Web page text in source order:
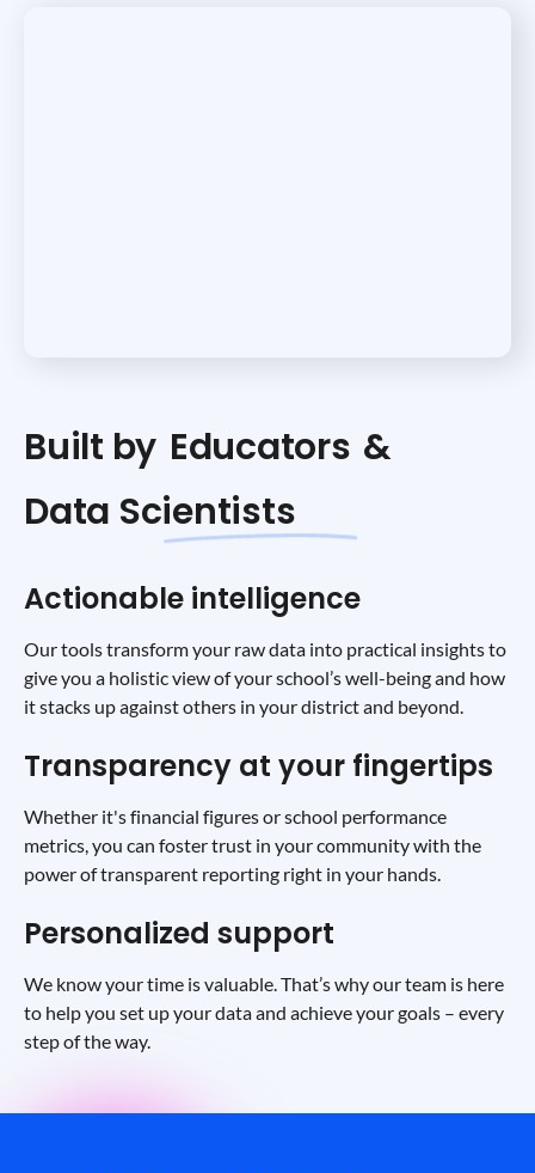
Built by Educators &
Data Scientists
Actionable intelligence
Our tools transform your raw data into practical insights to
give you a holistic view of your school’s well-being and how
it stacks up against others in your district and beyond.
Transparency at your fingertips
Whether it's financial figures or school performance
metrics, you can foster trust in your community with the
power of transparent reporting right in your hands.
Personalized support
We know your time is valuable. That’s why our team is here
to help you set up your data and achieve your goals – every
step of the way.